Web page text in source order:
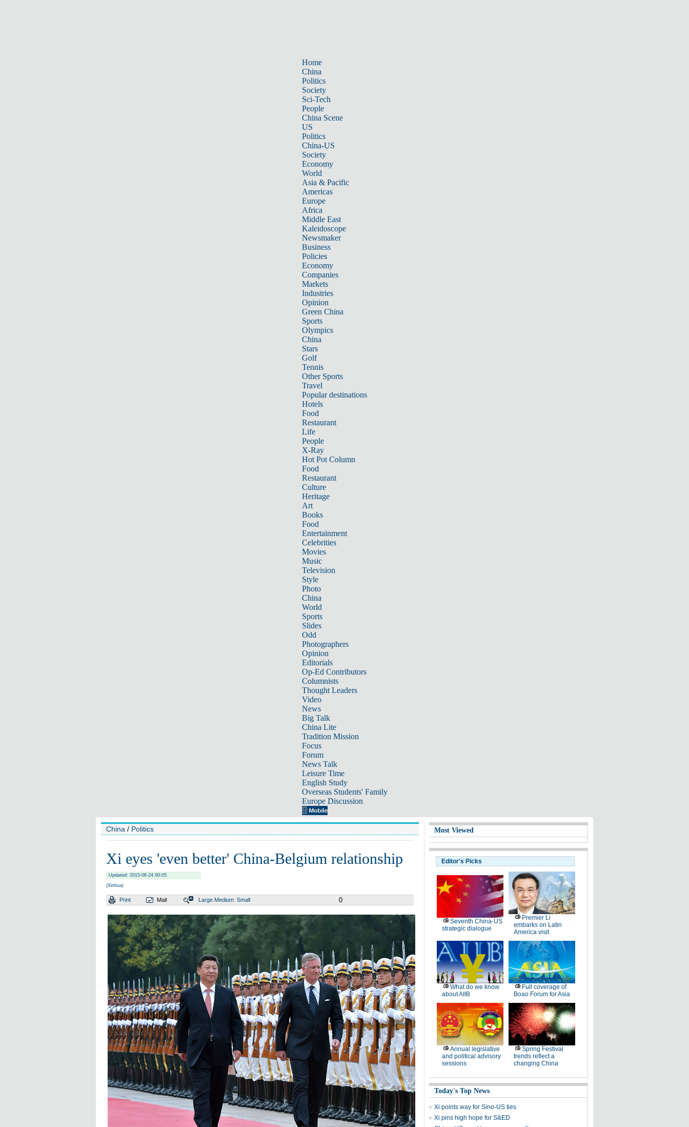
Home
China
Politics
Society
Sci-Tech
People
China Scene
US
Politics
China-US
Society
Economy
World
Asia & Pacific
Americas
Europe
Africa
Middle East
Kaleidoscope
Newsmaker
Business
Policies
Economy
Companies
Markets
Industries
Opinion
Green China
Sports
Olympics
China
Stars
Golf
Tennis
Other Sports
Travel
Popular destinations
Hotels
Food
Restaurant
Life
People
X-Ray
Hot Pot Column
Food
Restaurant
Culture
Heritage
Art
Books
Food
Entertainment
Celebrities
Movies
Music
Television
Style
Photo
China
World
Sports
Slides
Odd
Photographers
Opinion
Editorials
Op-Ed Contributors
Columnists
Thought Leaders
Video
News
Big Talk
China Lite
Tradition Mission
Focus
Forum
News Talk
Leisure Time
English Study
Overseas Students' Family
Europe Discussion
China / Politics
Xi eyes 'even better' China-Belgium relationship
Updated: 2015-06-24 00:05
(Xinhua)
Print Mail Large Medium Small 0
Most Viewed
Editor's Picks
Seventh China-US
strategic dialogue
Premier Li
embarks on Latin
America visit
What do we know
about AIIB
Full coverage of
Boao Forum for Asia
Annual legislative
and political advisory
sessions
Spring Festival
trends reflect a
changing China
Today's Top News
Xi points way for Sino-US ties
Xi pins high hope for S&ED